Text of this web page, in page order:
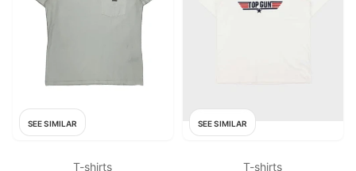
SEE SIMILAR
T-shirts
SEE SIMILAR
T-shirts